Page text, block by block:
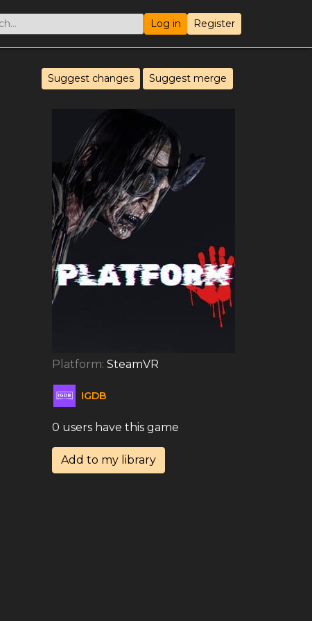
Log in Register
Suggest changes Suggest merge
Platform: SteamVR
IGDB
0 users have this game
Add to my library